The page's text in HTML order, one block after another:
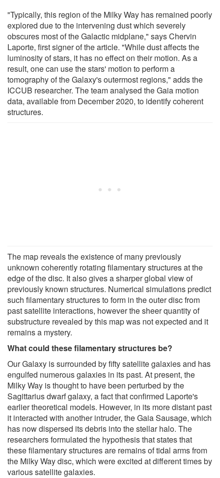
"Typically, this region of the Milky Way has remained poorly
explored due to the intervening dust which severely
obscures most of the Galactic midplane," says Chervin
Laporte, first signer of the article. "While dust affects the
luminosity of stars, it has no effect on their motion. As a
result, one can use the stars' motion to perform a
tomography of the Galaxy's outermost regions," adds the
ICCUB researcher. The team analysed the Gaia motion
data, available from December 2020, to identify coherent
structures.
The map reveals the existence of many previously
unknown coherently rotating filamentary structures at the
edge of the disc. It also gives a sharper global view of
previously known structures. Numerical simulations predict
such filamentary structures to form in the outer disc from
past satellite interactions, however the sheer quantity of
substructure revealed by this map was not expected and it
remains a mystery.
What could these filamentary structures be?
Our Galaxy is surrounded by fifty satellite galaxies and has
engulfed numerous galaxies in its past. At present, the
Milky Way is thought to have been perturbed by the
Sagittarius dwarf galaxy, a fact that confirmed Laporte's
earlier theoretical models. However, in its more distant past
it interacted with another intruder, the Gaia Sausage, which
has now dispersed its debris into the stellar halo. The
researchers formulated the hypothesis that states that
these filamentary structures are remains of tidal arms from
the Milky Way disc, which were excited at different times by
various satellite galaxies.